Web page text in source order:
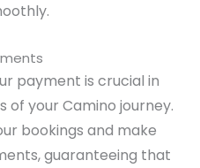
payment is crucial in
of your Camino journey.
bookings and make
guaranteeing that